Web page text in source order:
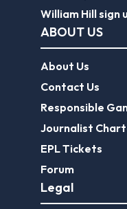
Responsible
Journalist
EPL Tickets
Forum
Legal
Legal Disclaimer
Privacy Policy
Terms of use
FootballGroundGuide.com features UK-
regulated by the